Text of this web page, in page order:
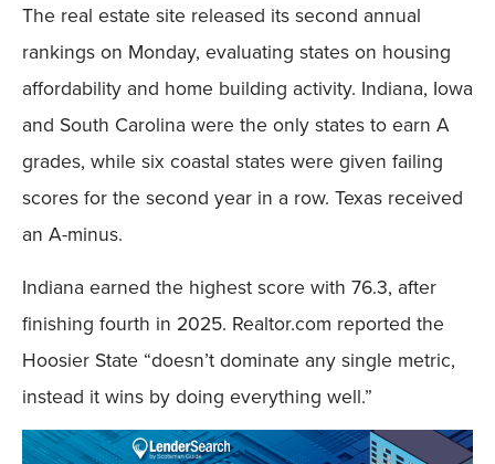
The real estate site released its second annual
rankings on Monday, evaluating states on housing
affordability and home building activity. Indiana, Iowa
and South Carolina were the only states to earn A
grades, while six coastal states were given failing
scores for the second year in a row. Texas received
an A-minus.
Indiana earned the highest score with 76.3, after
finishing fourth in 2025. Realtor.com reported the
Hoosier State “doesn’t dominate any single metric,
instead it wins by doing everything well.”